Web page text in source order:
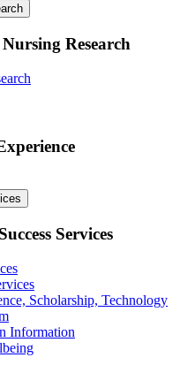
Research
Services
Scholarship, Technology
Information